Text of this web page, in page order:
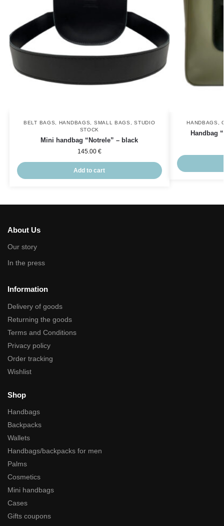
BELT BAGS HANDBAGS SMALL BAGS ,STUDIO
STOCK
Mini handbag “Notrele” – black
145.00 €
Add to cart
HANDBAGS ,
Handbag
About Us
Our story
In the press
Information
Delivery of goods
Returning the goods
Terms and Conditions
Privacy policy
Order tracking
Wishlist
Shop
Handbags
Backpacks
Wallets
Handbags/backpacks for men
Palms
Cosmetics
Mini handbags
Cases
Gifts coupons